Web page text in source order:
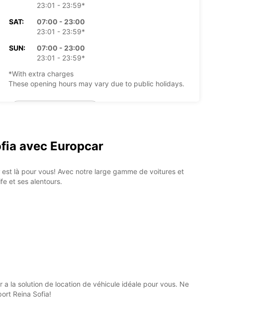
23:01 - 23:59*
SAT:
07:00 - 23:00
23:01 - 23:59*
SUN:
07:00 - 23:00
23:01 - 23:59*
*With extra charges
These opening hours may vary due to public holidays.
Itinerary
avec Europcar
là pour vous! Avec notre large gamme de voitures et
et ses alentours.
la solution de location de véhicule idéale pour vous. Ne
Reina Sofia!